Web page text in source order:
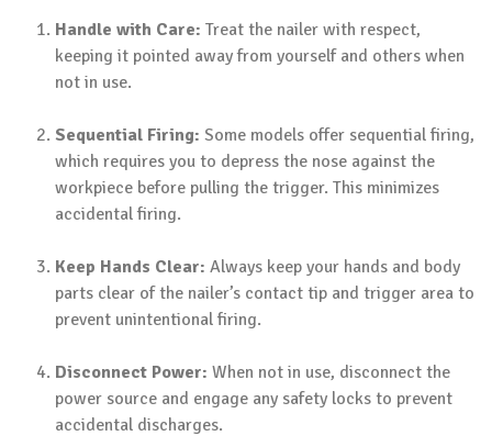
Handle with Care: Treat the nailer with respect,
keeping it pointed away from yourself and others when
not in use.
Sequential Firing: Some models offer sequential firing,
which requires you to depress the nose against the
workpiece before pulling the trigger. This minimizes
accidental firing.
Keep Hands Clear: Always keep your hands and body
parts clear of the nailer’s contact tip and trigger area to
prevent unintentional firing.
Disconnect Power: When not in use, disconnect the
power source and engage any safety locks to prevent
accidental discharges.